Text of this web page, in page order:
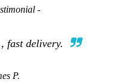
-
fast delivery.
P.